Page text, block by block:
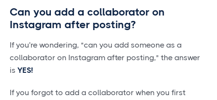
Can you add a collaborator on
Instagram after posting?
If you're wondering, "can you add someone as a
collaborator on Instagram after posting," the answer
is YES!
If you forgot to add a collaborator when you first